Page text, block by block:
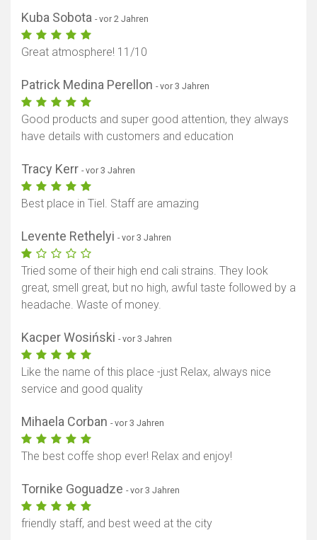
Karte anzeigen
Kuba Sobota - vor 2 Jahren
Great atmosphere! 11/10
Patrick Medina Perellon - vor 3 Jahren
Good products and super good attention, they always
have details with customers and education
Tracy Kerr - vor 3 Jahren
Best place in Tiel. Staff are amazing
Levente Rethelyi - vor 3 Jahren
Tried some of their high end cali strains. They look
great, smell great, but no high, awful taste followed by a
headache. Waste of money.
Kacper Wosiński - vor 3 Jahren
Like the name of this place -just Relax, always nice
service and good quality
Mihaela Corban - vor 3 Jahren
The best coffe shop ever! Relax and enjoy!
Tornike Goguadze - vor 3 Jahren
friendly staff, and best weed at the city